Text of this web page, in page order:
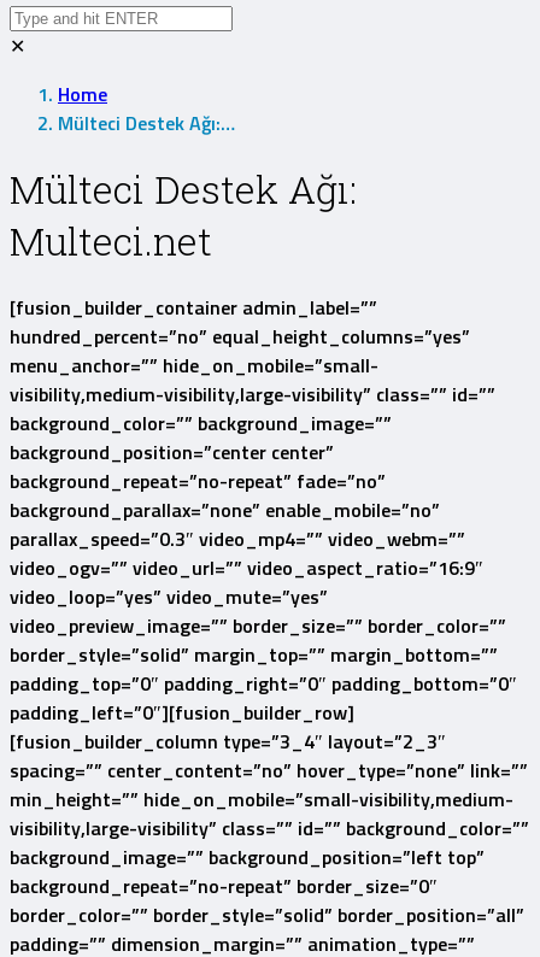
✕
Home
Mülteci Destek Ağı:…
Mülteci Destek Ağı:
Multeci.net
[fusion_builder_container admin_label=””
hundred_percent=”no” equal_height_columns=”yes”
menu_anchor=”” hide_on_mobile=”small-
visibility,medium-visibility,large-visibility” class=”” id=””
background_color=”” background_image=””
background_position=”center center”
background_repeat=”no-repeat” fade=”no”
background_parallax=”none” enable_mobile=”no”
parallax_speed=”0.3″ video_mp4=”” video_webm=””
video_ogv=”” video_url=”” video_aspect_ratio=”16:9″
video_loop=”yes” video_mute=”yes”
video_preview_image=”” border_size=”” border_color=””
border_style=”solid” margin_top=”” margin_bottom=””
padding_top=”0″ padding_right=”0″ padding_bottom=”0″
padding_left=”0″][fusion_builder_row]
[fusion_builder_column type=”3_4″ layout=”2_3″
spacing=”” center_content=”no” hover_type=”none” link=””
min_height=”” hide_on_mobile=”small-visibility,medium-
visibility,large-visibility” class=”” id=”” background_color=””
background_image=”” background_position=”left top”
background_repeat=”no-repeat” border_size=”0″
border_color=”” border_style=”solid” border_position=”all”
padding=”” dimension_margin=”” animation_type=””